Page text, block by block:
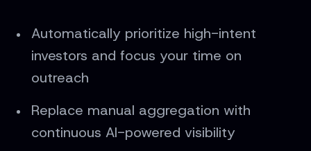
Automatically prioritize high-intent
investors and focus your time on
outreach
Replace manual aggregation with
continuous AI-powered visibility